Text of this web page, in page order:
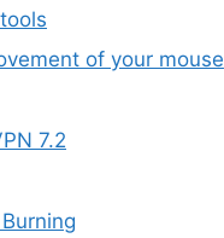
of your mouse
7.2